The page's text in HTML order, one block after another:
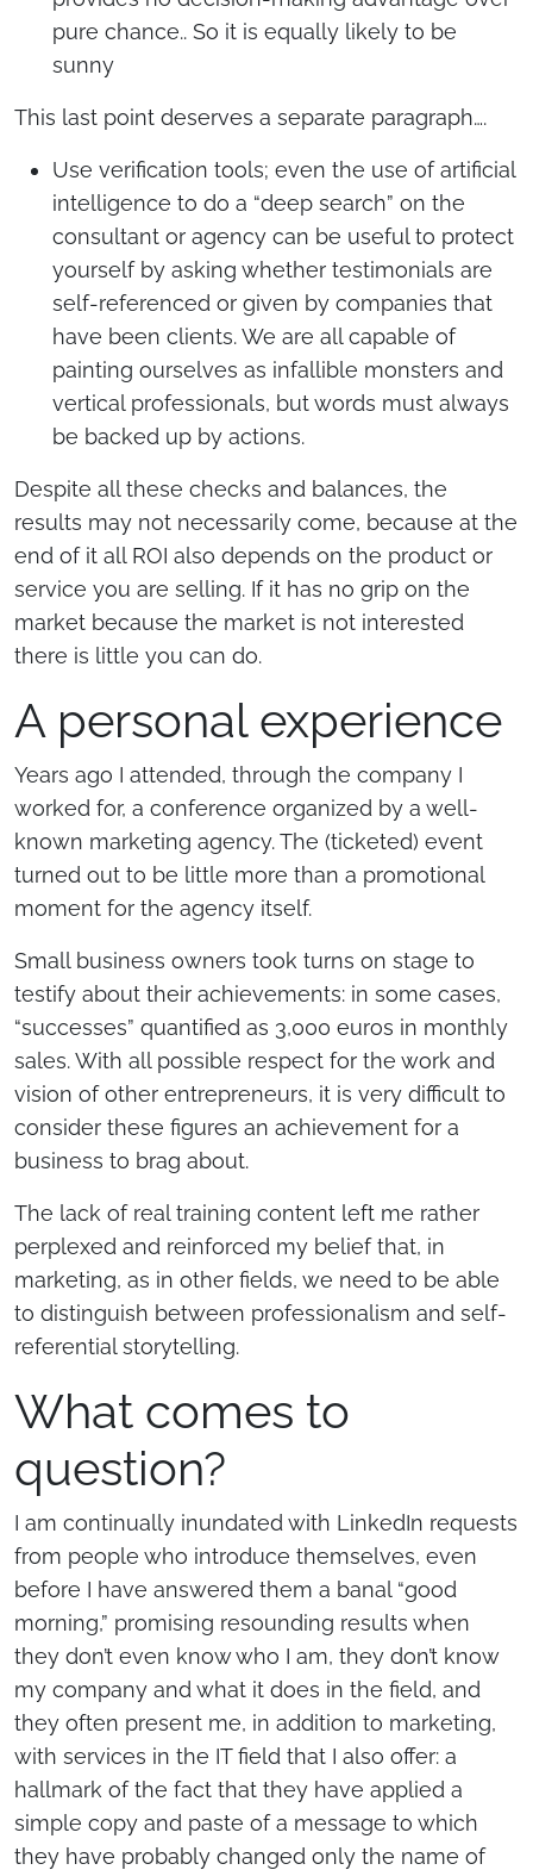
pure chance.. So it is equally likely to be
sunny
This last point deserves a separate paragraph….
Use verification tools; even the use of artificial
intelligence to do a “deep search” on the
consultant or agency can be useful to protect
yourself by asking whether testimonials are
self-referenced or given by companies that
have been clients. We are all capable of
painting ourselves as infallible monsters and
vertical professionals, but words must always
be backed up by actions.
Despite all these checks and balances, the
results may not necessarily come, because at the
end of it all ROI also depends on the product or
service you are selling. If it has no grip on the
market because the market is not interested
there is little you can do.
A personal experience
Years ago I attended, through the company I
worked for, a conference organized by a well-
known marketing agency. The (ticketed) event
turned out to be little more than a promotional
moment for the agency itself.
Small business owners took turns on stage to
testify about their achievements: in some cases,
“successes” quantified as 3,000 euros in monthly
sales. With all possible respect for the work and
vision of other entrepreneurs, it is very difficult to
consider these figures an achievement for a
business to brag about.
The lack of real training content left me rather
perplexed and reinforced my belief that, in
marketing, as in other fields, we need to be able
to distinguish between professionalism and self-
referential storytelling.
What comes to
question?
I am continually inundated with LinkedIn requests
from people who introduce themselves, even
before I have answered them a banal “good
morning,” promising resounding results when
they don’t even know who I am, they don’t know
my company and what it does in the field, and
they often present me, in addition to marketing,
with services in the IT field that I also offer: a
hallmark of the fact that they have applied a
simple copy and paste of a message to which
they have probably changed only the name of